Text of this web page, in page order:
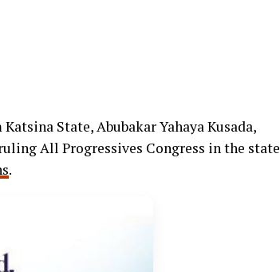
State, Abubakar Yahaya Kusada,
All Progressives Congress in the state
.